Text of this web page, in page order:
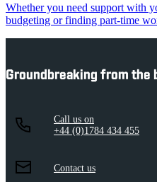
Whether you need support with
budgeting or finding part-time
Groundbreaking from the
Call us on
+44 (0)1784 434 455
Contact us